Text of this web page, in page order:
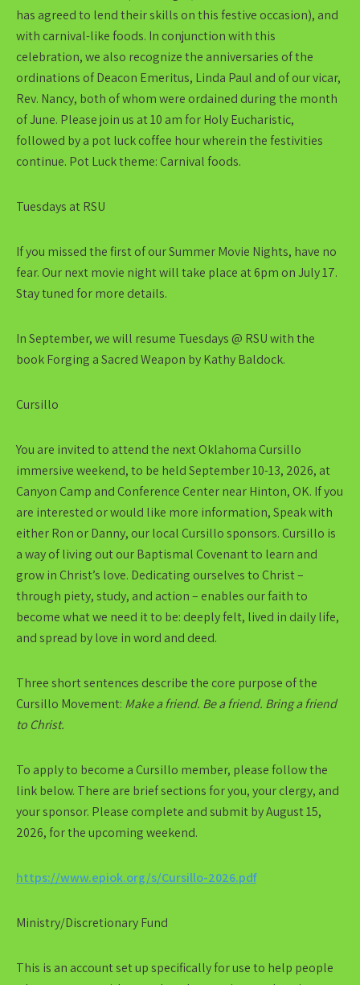
has agreed to lend their skills on this festive occasion), and
with carnival-like foods. In conjunction with this
celebration, we also recognize the anniversaries of the
ordinations of Deacon Emeritus, Linda Paul and of our vicar,
Rev. Nancy, both of whom were ordained during the month
of June. Please join us at 10 am for Holy Eucharistic,
followed by a pot luck coffee hour wherein the festivities
continue. Pot Luck theme: Carnival foods.
Tuesdays at RSU
If you missed the first of our Summer Movie Nights, have no
fear. Our next movie night will take place at 6pm on July 17.
Stay tuned for more details.
In September, we will resume Tuesdays @ RSU with the
book Forging a Sacred Weapon by Kathy Baldock.
Cursillo
You are invited to attend the next Oklahoma Cursillo
immersive weekend, to be held September 10-13, 2026, at
Canyon Camp and Conference Center near Hinton, OK. If you
are interested or would like more information, Speak with
either Ron or Danny, our local Cursillo sponsors. Cursillo is
a way of living out our Baptismal Covenant to learn and
grow in Christ’s love. Dedicating ourselves to Christ –
through piety, study, and action – enables our faith to
become what we need it to be: deeply felt, lived in daily life,
and spread by love in word and deed.
Three short sentences describe the core purpose of the
Cursillo Movement: Make a friend. Be a friend. Bring a friend
to Christ.
To apply to become a Cursillo member, please follow the
link below. There are brief sections for you, your clergy, and
your sponsor. Please complete and submit by August 15,
2026, for the upcoming weekend.
https://www.epiok.org/s/Cursillo-2026.pdf
Ministry/Discretionary Fund
This is an account set up specifically for use to help people